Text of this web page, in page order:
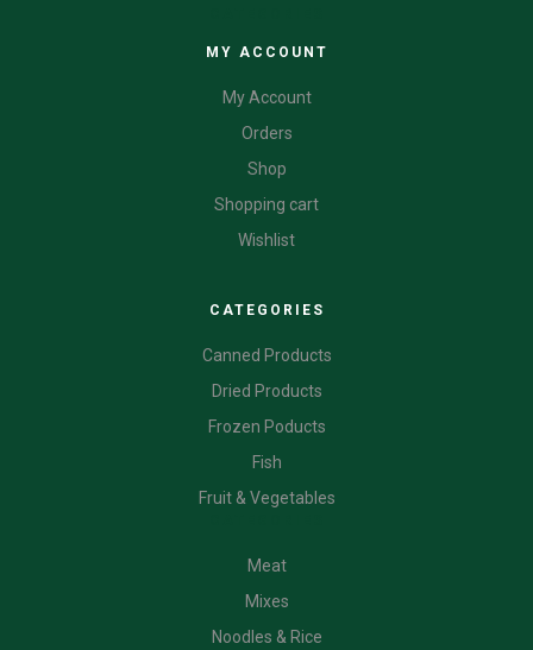
MY ACCOUNT
My Account
Orders
Shop
Shopping cart
Wishlist
CATEGORIES
Canned Products
Dried Products
Frozen Poducts
Fish
Fruit & Vegetables
Meat
Mixes
Noodles & Rice